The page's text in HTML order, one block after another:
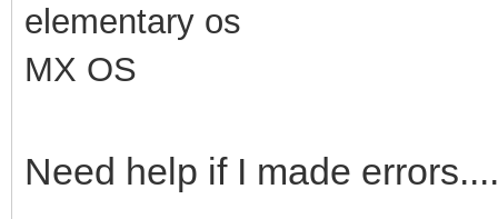
elementary os
MX OS
Need help if I made errors....